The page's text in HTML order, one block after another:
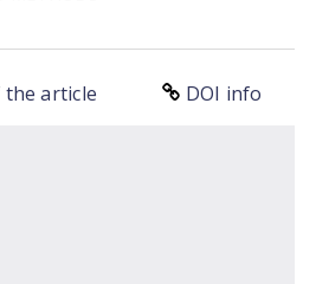
the article DOI info